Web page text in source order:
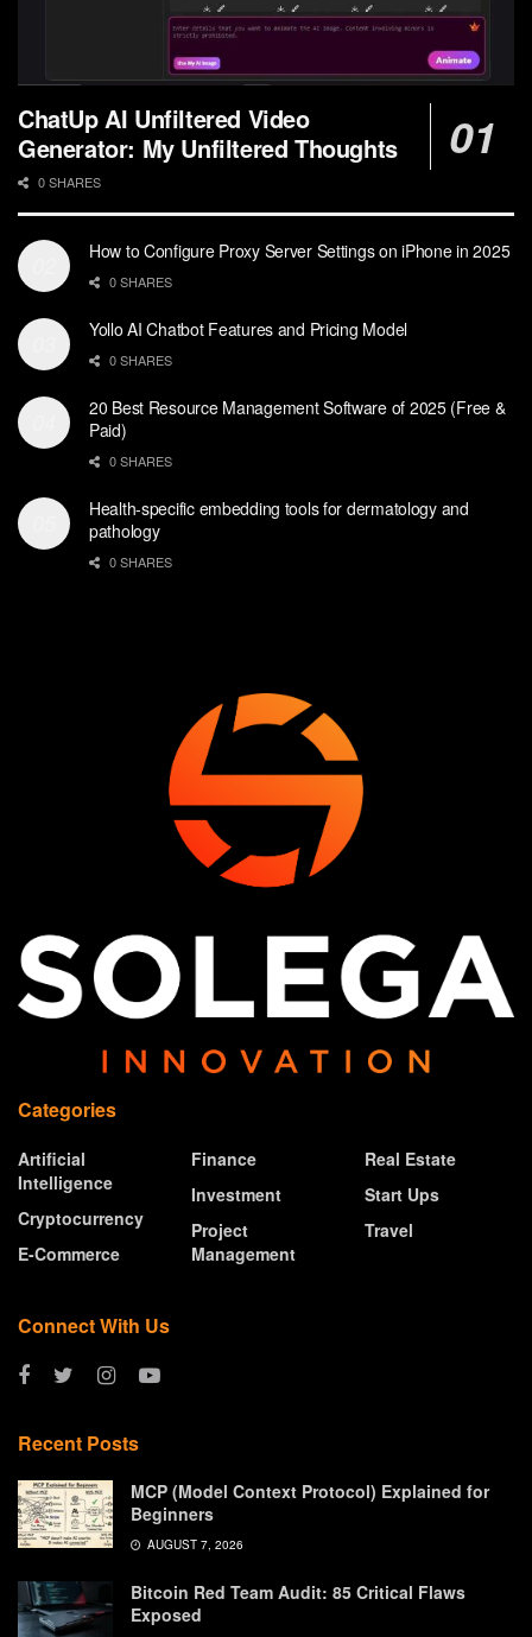
ChatUp AI Unfiltered Video
Generator: My Unfiltered Thoughts
0 SHARES
How to Configure Proxy Server Settings on iPhone in 2025
0 SHARES
Yollo AI Chatbot Features and Pricing Model
0 SHARES
20 Best Resource Management Software of 2025 (Free &
Paid)
0 SHARES
Health-specific embedding tools for dermatology and
pathology
0 SHARES
Categories
Artificial
Intelligence
Cryptocurrency
E-Commerce
Finance
Investment
Project
Management
Real Estate
Start Ups
Travel
Connect With Us
Recent Posts
MCP (Model Context Protocol) Explained for
Beginners
AUGUST 7, 2026
Bitcoin Red Team Audit: 85 Critical Flaws
Exposed